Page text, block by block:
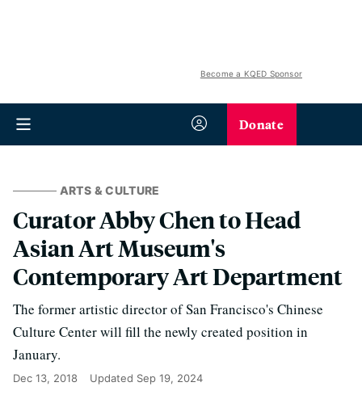
Become a KQED Sponsor
Donate
ARTS & CULTURE
Curator Abby Chen to Head
Asian Art Museum's
Contemporary Art Department
The former artistic director of San Francisco's Chinese
Culture Center will fill the newly created position in
January.
Dec 13, 2018 Updated Sep 19, 2024